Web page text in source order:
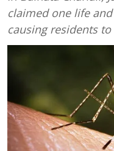
claimed one life and
causing residents